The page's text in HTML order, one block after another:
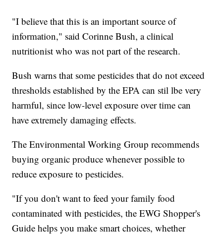
"I believe that this is an important source of
information," said Corinne Bush, a clinical
nutritionist who was not part of the research.
Bush warns that some pesticides that do not exceed
thresholds established by the EPA can stil lbe very
harmful, since low-level exposure over time can
have extremely damaging effects.
The Environmental Working Group recommends
buying organic produce whenever possible to
reduce exposure to pesticides.
"If you don't want to feed your family food
contaminated with pesticides, the EWG Shopper's
Guide helps you make smart choices, whether